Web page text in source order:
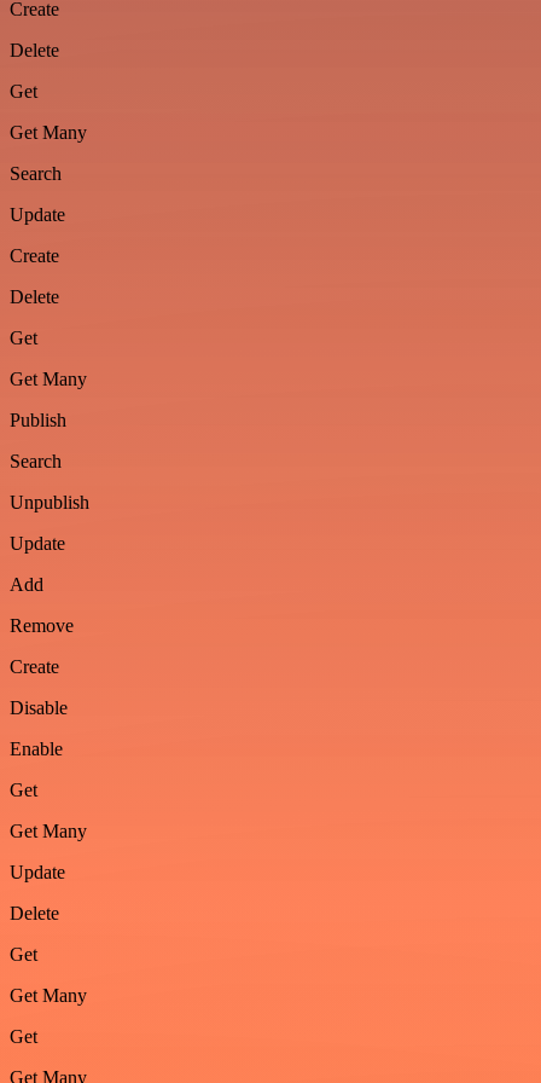
Create
Delete
Get
Get Many
Search
Update
Create
Delete
Get
Get Many
Publish
Search
Unpublish
Update
Add
Remove
Create
Disable
Enable
Get
Get Many
Update
Delete
Get
Get Many
Get
Get Many